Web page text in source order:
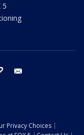
5
tiktok
Privacy Choices